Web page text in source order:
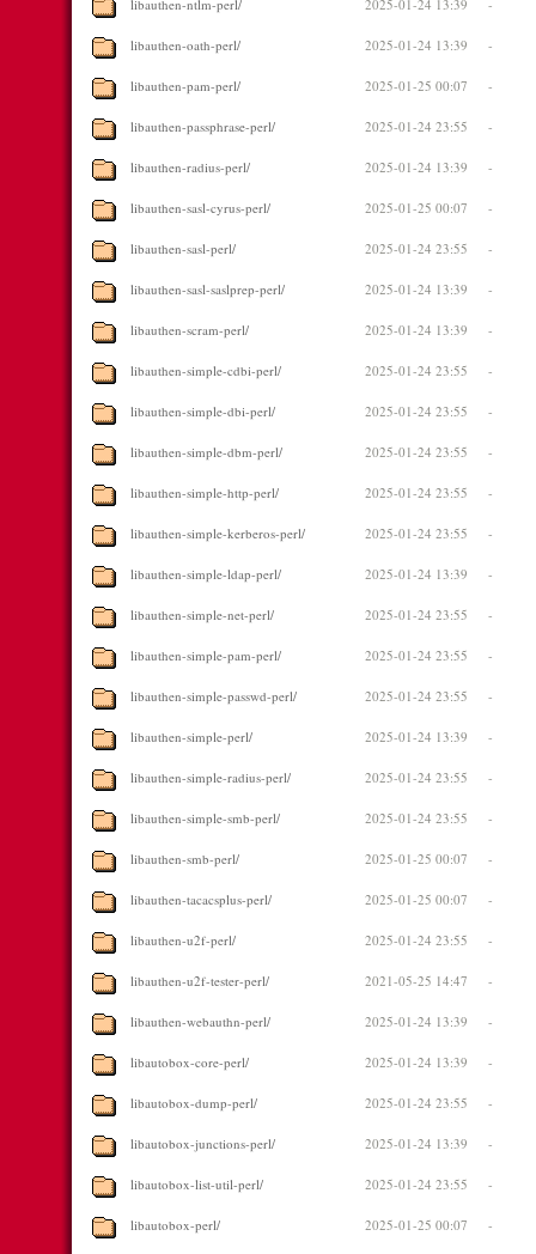
libauthen-ntlm-perl/ 2025-01-24 13:39 -
libauthen-oath-perl/ 2025-01-24 13:39 -
libauthen-pam-perl/ 2025-01-25 00:07 -
libauthen-passphrase-perl/ 2025-01-24 23:55 -
libauthen-radius-perl/ 2025-01-24 13:39 -
libauthen-sasl-cyrus-perl/ 2025-01-25 00:07 -
libauthen-sasl-perl/ 2025-01-24 23:55 -
libauthen-sasl-saslprep-perl/ 2025-01-24 13:39 -
libauthen-scram-perl/ 2025-01-24 13:39 -
libauthen-simple-cdbi-perl/ 2025-01-24 23:55 -
libauthen-simple-dbi-perl/ 2025-01-24 23:55 -
libauthen-simple-dbm-perl/ 2025-01-24 23:55 -
libauthen-simple-http-perl/ 2025-01-24 23:55 -
libauthen-simple-kerberos-perl/ 2025-01-24 23:55 -
libauthen-simple-ldap-perl/ 2025-01-24 13:39 -
libauthen-simple-net-perl/ 2025-01-24 23:55 -
libauthen-simple-pam-perl/ 2025-01-24 23:55 -
libauthen-simple-passwd-perl/ 2025-01-24 23:55 -
libauthen-simple-perl/ 2025-01-24 13:39 -
libauthen-simple-radius-perl/ 2025-01-24 23:55 -
libauthen-simple-smb-perl/ 2025-01-24 23:55 -
libauthen-smb-perl/ 2025-01-25 00:07 -
libauthen-tacacsplus-perl/ 2025-01-25 00:07 -
libauthen-u2f-perl/ 2025-01-24 23:55 -
libauthen-u2f-tester-perl/ 2021-05-25 14:47 -
libauthen-webauthn-perl/ 2025-01-24 13:39 -
libautobox-core-perl/ 2025-01-24 13:39 -
libautobox-dump-perl/ 2025-01-24 23:55 -
libautobox-junctions-perl/ 2025-01-24 13:39 -
libautobox-list-util-perl/ 2025-01-24 23:55 -
libautobox-perl/ 2025-01-25 00:07 -